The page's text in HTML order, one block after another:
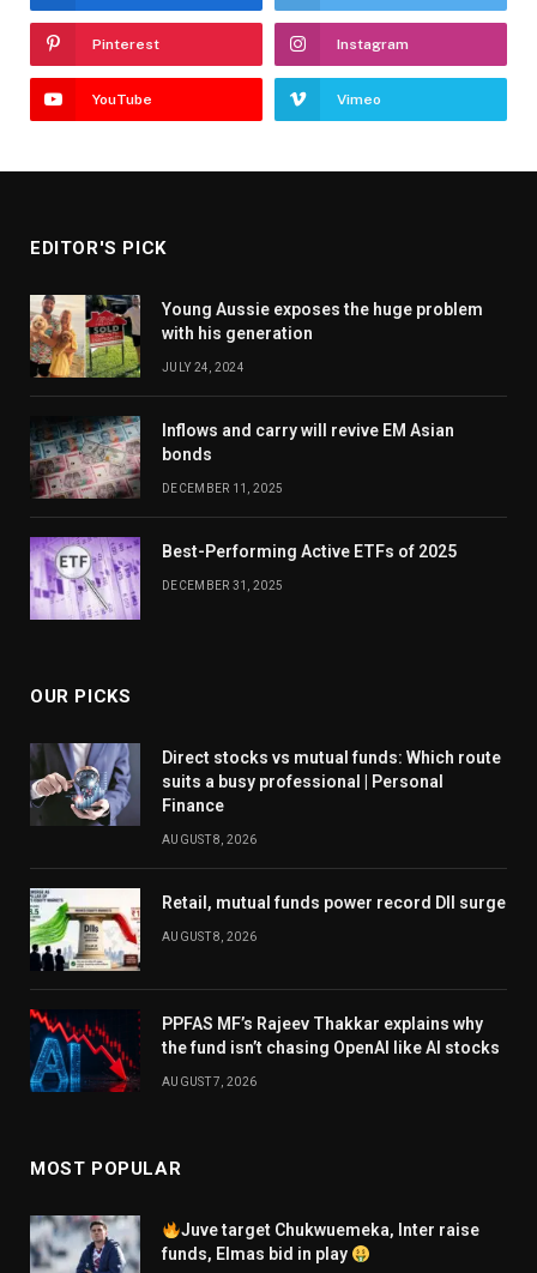
Pinterest Instagram
YouTube Vimeo
EDITOR'S PICK
Young Aussie exposes the huge problem
with his generation
JULY 24, 2024
Inflows and carry will revive EM Asian
bonds
DECEMBER 11, 2025
Best-Performing Active ETFs of 2025
DECEMBER 31, 2025
OUR PICKS
Direct stocks vs mutual funds: Which route
suits a busy professional | Personal
Finance
AUGUST 8, 2026
Retail, mutual funds power record DII surge
AUGUST 8, 2026
PPFAS MF’s Rajeev Thakkar explains why
the fund isn’t chasing OpenAI like AI stocks
AUGUST 7, 2026
MOST POPULAR
Juve target Chukwuemeka, Inter raise
funds, Elmas bid in play